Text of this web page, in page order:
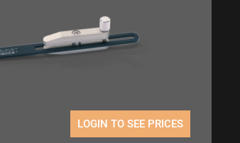
LOGIN TO SEE PRICES